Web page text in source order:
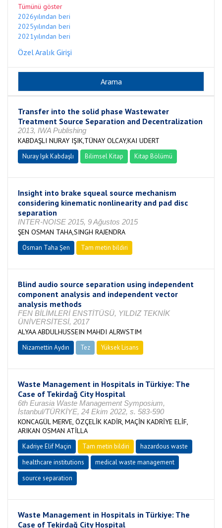
Tümünü göster
2026yılından beri
2025yılından beri
2021yılından beri
Özel Aralık Girişi
Transfer into the solid phase Wastewater
Treatment Source Separation and Decentralization
2013, IWA Publishing
KABDAŞLI NURAY IŞIK,TÜNAY OLCAY,KAI UDERT
Nuray Işık Kabdaşlı Bilimsel Kitap Kitap Bölümü
Insight into brake squeal source mechanism
considering kinematic nonlinearity and pad disc
separation
INTER-NOISE 2015, 9 Ağustos 2015
ŞEN OSMAN TAHA,SINGH RAJENDRA
Osman Taha Şen Tam metin bildiri
Blind audio source separation using independent
component analysis and independent vector
analysis methods
FEN BİLİMLERİ ENSTİTÜSÜ, YILDIZ TEKNİK
ÜNİVERSİTESİ, 2017
ALYAA ABDULHUSSEIN MAHDI ALRWSTIM
Nizamettin Aydın Tez Yüksek Lisans
Waste Management in Hospitals in Türkiye: The
Case of Tekirdağ City Hospital
6th Eurasia Waste Management Symposium,
İstanbul/TÜRKİYE, 24 Ekim 2022, s. 583-590
KONCAGÜL MERVE, ÖZÇELİK KADİR, MAÇİN KADRİYE ELİF,
ARIKAN OSMAN ATİLLA
Kadriye Elif Maçin Tam metin bildiri
hazardous waste
healthcare institutions
medical waste management
source separation
Waste Management in Hospitals in Türkiye: The
Case of Tekirdağ City Hospital